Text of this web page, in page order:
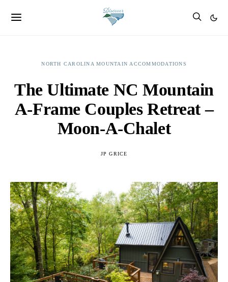
NORTH CAROLINA MOUNTAIN ACCOMMODATIONS
The Ultimate NC Mountain
A-Frame Couples Retreat –
Moon-A-Chalet
JP GRICE